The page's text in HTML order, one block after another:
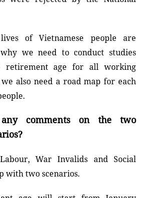
of Vietnamese people are
why we need to conduct studies
retirement age for all working
also need a road map for each
comments on the two
War Invalids and Social
with two scenarios.